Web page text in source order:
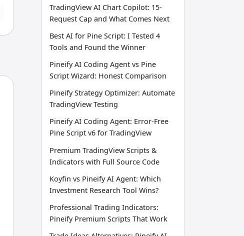
TradingView AI Chart Copilot: 15-
Request Cap and What Comes Next
Best AI for Pine Script: I Tested 4
Tools and Found the Winner
Pineify AI Coding Agent vs Pine
Script Wizard: Honest Comparison
Pineify Strategy Optimizer: Automate
TradingView Testing
Pineify AI Coding Agent: Error-Free
Pine Script v6 for TradingView
Premium TradingView Scripts &
Indicators with Full Source Code
Koyfin vs Pineify AI Agent: Which
Investment Research Tool Wins?
Professional Trading Indicators:
Pineify Premium Scripts That Work